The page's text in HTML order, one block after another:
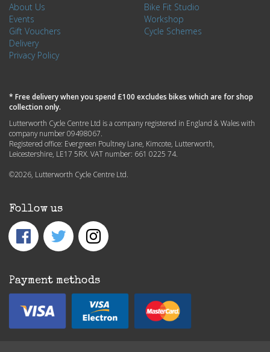
About Us
Events
Gift Vouchers
Delivery
Privacy Policy
Bike Fit Studio
Workshop
Cycle Schemes
* Free delivery when you spend £100 excludes bikes which are for shop
collection only.
Lutterworth Cycle Centre Ltd is a company registered in England & Wales with
company number 09498067.
Registered office: Evergreen Poultney Lane, Kimcote, Lutterworth,
Leicestershire, LE17 5RX. VAT number: 661 0225 74.
©2026, Lutterworth Cycle Centre Ltd.
Follow us
Payment methods